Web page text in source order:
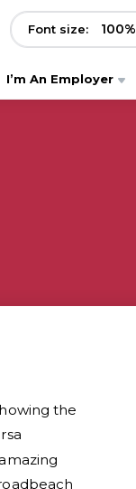
Font size: 100%
I’m An Employer